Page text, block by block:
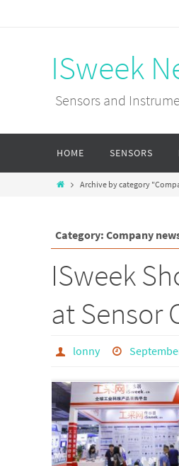
ISweek
Sensors and
HOME SENSORS
Archive by category
Category: Company
ISweek
at Sensor
lonny